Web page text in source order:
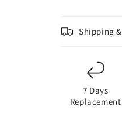
Shipping
7 Days
Replacement